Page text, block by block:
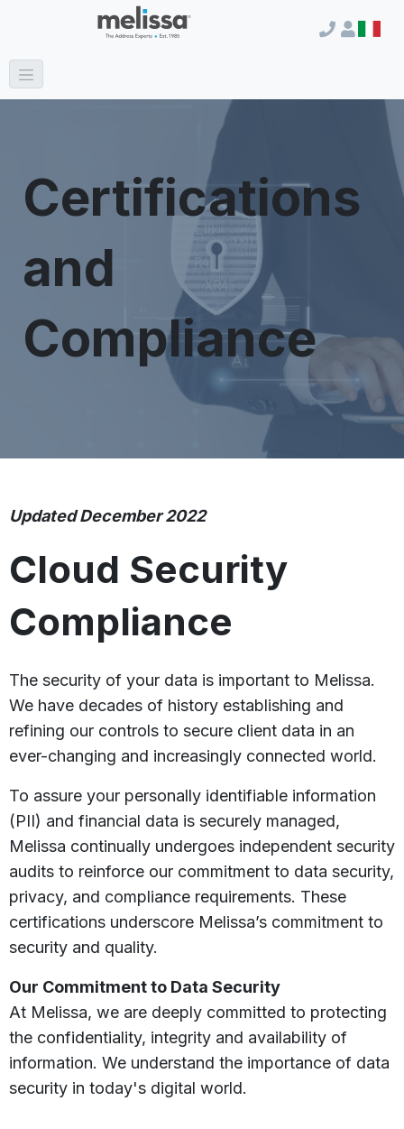
Certifications
and
Compliance
Updated December 2022
Cloud Security
Compliance
The security of your data is important to Melissa.
We have decades of history establishing and
refining our controls to secure client data in an
ever-changing and increasingly connected world.
To assure your personally identifiable information
(PII) and financial data is securely managed,
Melissa continually undergoes independent security
audits to reinforce our commitment to data security,
privacy, and compliance requirements. These
certifications underscore Melissa’s commitment to
security and quality.
Our Commitment to Data Security
At Melissa, we are deeply committed to protecting
the confidentiality, integrity and availability of
information. We understand the importance of data
security in today's digital world.